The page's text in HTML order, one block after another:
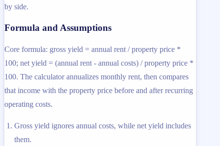
by side.
Formula and Assumptions
Core formula: gross yield = annual rent / property price *
100; net yield = (annual rent - annual costs) / property price *
100. The calculator annualizes monthly rent, then compares
that income with the property price before and after recurring
operating costs.
Gross yield ignores annual costs, while net yield includes
them.